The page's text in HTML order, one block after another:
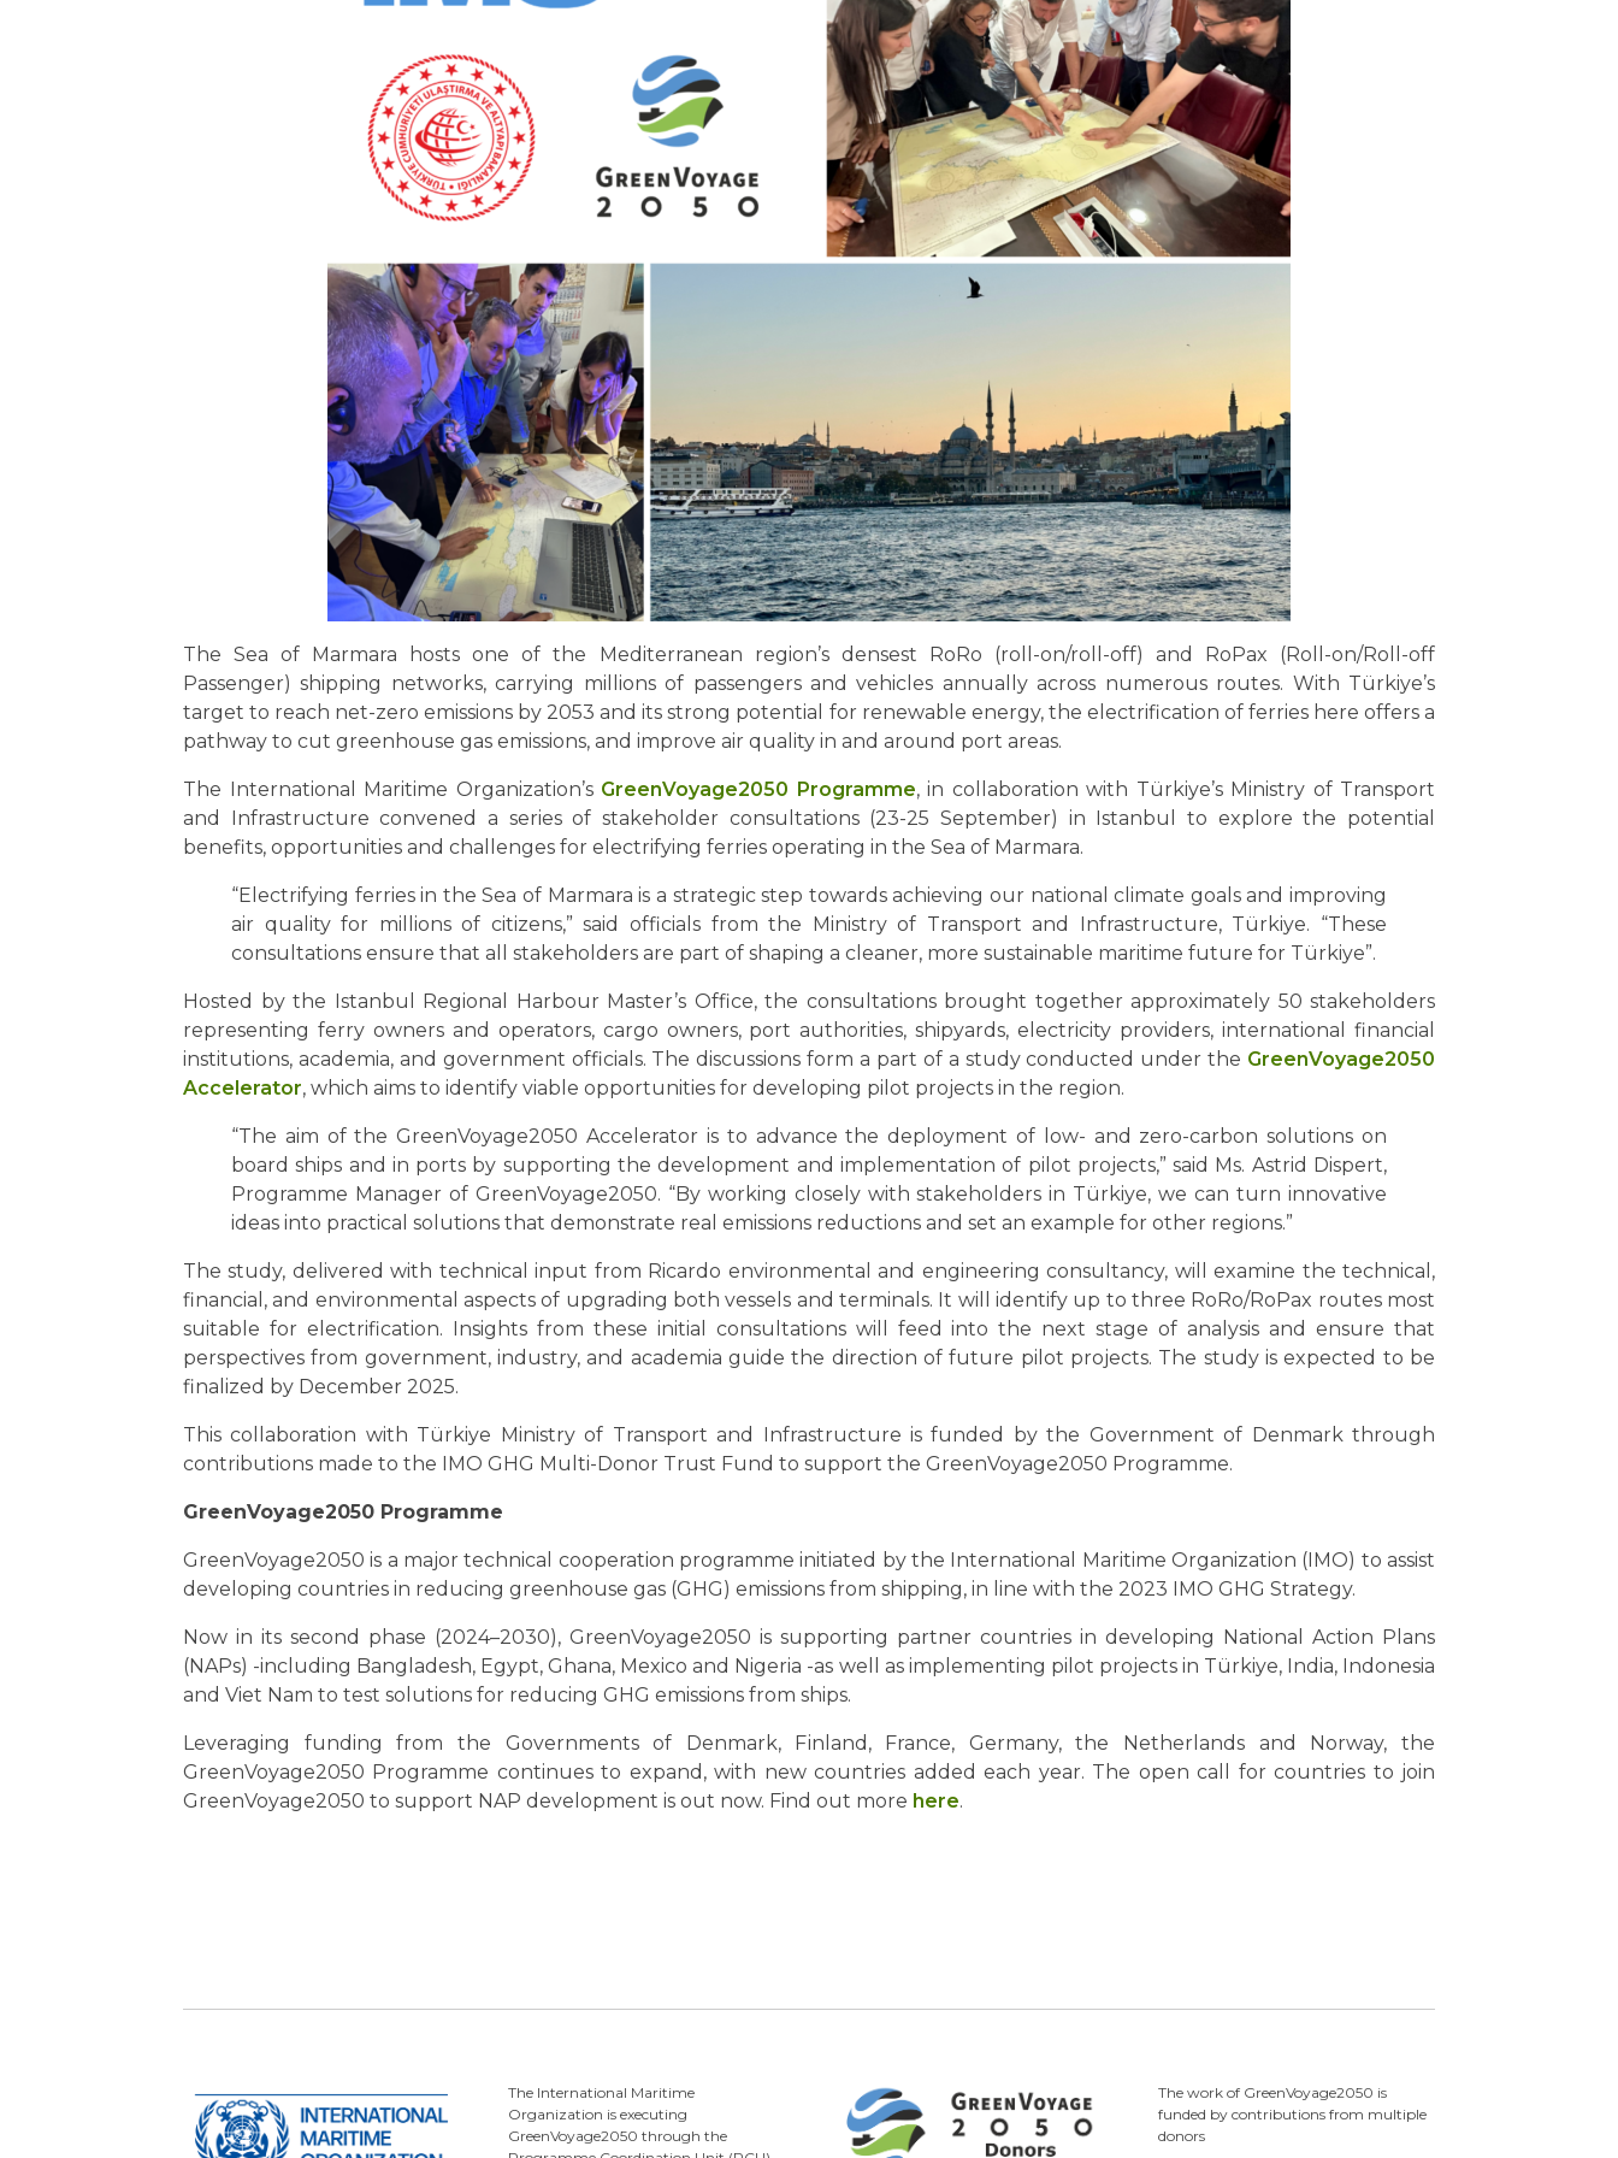
The Sea of Marmara hosts one of the Mediterranean region’s densest RoRo (roll-on/roll-off) and RoPax (Roll-on/Roll-off
Passenger) shipping networks, carrying millions of passengers and vehicles annually across numerous routes. With Türkiye’s
target to reach net-zero emissions by 2053 and its strong potential for renewable energy, the electrification of ferries here offers a
pathway to cut greenhouse gas emissions, and improve air quality in and around port areas.
The International Maritime Organization’s GreenVoyage2050 Programme, in collaboration with Türkiye’s Ministry of Transport
and Infrastructure convened a series of stakeholder consultations (23-25 September) in Istanbul to explore the potential
benefits, opportunities and challenges for electrifying ferries operating in the Sea of Marmara.
“Electrifying ferries in the Sea of Marmara is a strategic step towards achieving our national climate goals and improving
air quality for millions of citizens,” said officials from the Ministry of Transport and Infrastructure, Türkiye. “These
consultations ensure that all stakeholders are part of shaping a cleaner, more sustainable maritime future for Türkiye”.
Hosted by the Istanbul Regional Harbour Master’s Office, the consultations brought together approximately 50 stakeholders
representing ferry owners and operators, cargo owners, port authorities, shipyards, electricity providers, international financial
institutions, academia, and government officials. The discussions form a part of a study conducted under the GreenVoyage2050
Accelerator, which aims to identify viable opportunities for developing pilot projects in the region.
“The aim of the GreenVoyage2050 Accelerator is to advance the deployment of low- and zero-carbon solutions on
board ships and in ports by supporting the development and implementation of pilot projects,” said Ms. Astrid Dispert,
Programme Manager of GreenVoyage2050. “By working closely with stakeholders in Türkiye, we can turn innovative
ideas into practical solutions that demonstrate real emissions reductions and set an example for other regions.”
The study, delivered with technical input from Ricardo environmental and engineering consultancy, will examine the technical,
financial, and environmental aspects of upgrading both vessels and terminals. It will identify up to three RoRo/RoPax routes most
suitable for electrification. Insights from these initial consultations will feed into the next stage of analysis and ensure that
perspectives from government, industry, and academia guide the direction of future pilot projects. The study is expected to be
finalized by December 2025.
This collaboration with Türkiye Ministry of Transport and Infrastructure is funded by the Government of Denmark through
contributions made to the IMO GHG Multi-Donor Trust Fund to support the GreenVoyage2050 Programme.
GreenVoyage2050 Programme
GreenVoyage2050 is a major technical cooperation programme initiated by the International Maritime Organization (IMO) to assist
developing countries in reducing greenhouse gas (GHG) emissions from shipping, in line with the 2023 IMO GHG Strategy.
Now in its second phase (2024–2030), GreenVoyage2050 is supporting partner countries in developing National Action Plans
(NAPs) -including Bangladesh, Egypt, Ghana, Mexico and Nigeria -as well as implementing pilot projects in Türkiye, India, Indonesia
and Viet Nam to test solutions for reducing GHG emissions from ships.
Leveraging funding from the Governments of Denmark, Finland, France, Germany, the Netherlands and Norway, the
GreenVoyage2050 Programme continues to expand, with new countries added each year. The open call for countries to join
GreenVoyage2050 to support NAP development is out now. Find out more here.
The International Maritime
Organization is executing
GreenVoyage2050 through the
The work of GreenVoyage2050 is
funded by contributions from multiple
donors